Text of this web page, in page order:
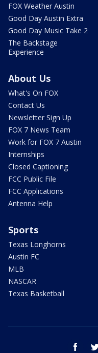
FOX Weather Austin
Good Day Austin Extra
Good Day Music Take 2
The Backstage
Experience
About Us
What's On FOX
Contact Us
Newsletter Sign Up
FOX 7 News Team
Work for FOX 7 Austin
Internships
Closed Captioning
FCC Public File
FCC Applications
Antenna Help
Sports
Texas Longhorns
Austin FC
MLB
NASCAR
Texas Basketball